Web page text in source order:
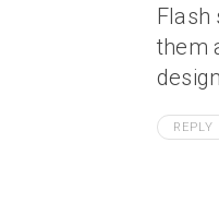
Flash
them
REPLY